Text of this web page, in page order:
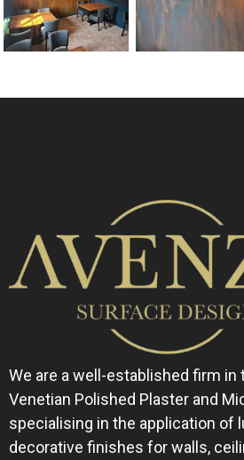
We are a well-established firm in
Venetian Polished Plaster and
specialising in the application of
decorative finishes for walls,